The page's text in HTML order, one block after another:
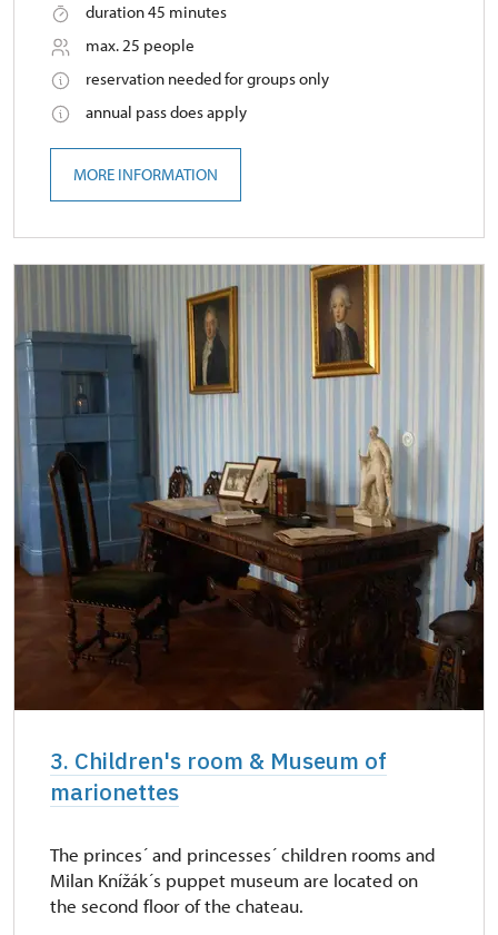
duration 45 minutes
max. 25 people
reservation needed for groups only
annual pass does apply
MORE INFORMATION
3. Children's room & Museum of
marionettes
The princes´ and princesses´ children rooms and
Milan Knížák´s puppet museum are located on
the second floor of the chateau.